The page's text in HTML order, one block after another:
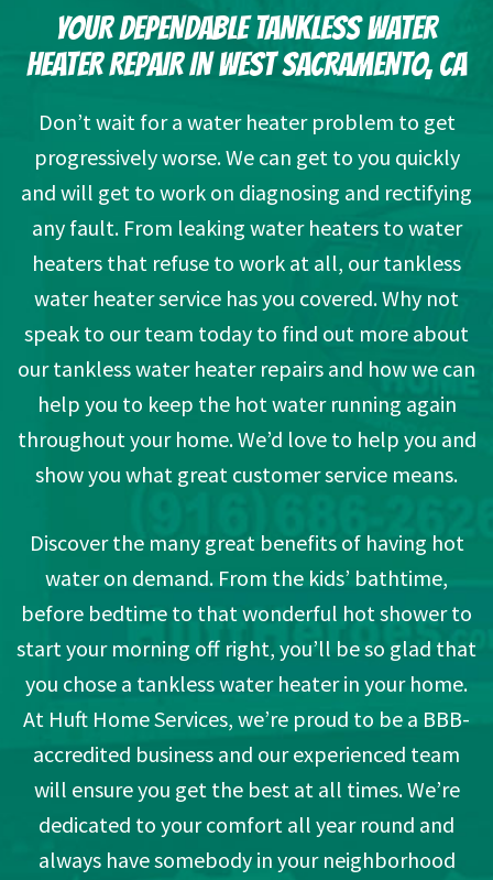
YOUR DEPENDABLE TANKLESS WATER
HEATER REPAIR IN WEST SACRAMENTO, CA
Don’t wait for a water heater problem to get
progressively worse. We can get to you quickly
and will get to work on diagnosing and rectifying
any fault. From leaking water heaters to water
heaters that refuse to work at all, our tankless
water heater service has you covered. Why not
speak to our team today to find out more about
our tankless water heater repairs and how we can
help you to keep the hot water running again
throughout your home. We’d love to help you and
show you what great customer service means.
Discover the many great benefits of having hot
water on demand. From the kids’ bathtime,
before bedtime to that wonderful hot shower to
start your morning off right, you’ll be so glad that
you chose a tankless water heater in your home.
At Huft Home Services, we’re proud to be a BBB-
accredited business and our experienced team
will ensure you get the best at all times. We’re
dedicated to your comfort all year round and
always have somebody in your neighborhood